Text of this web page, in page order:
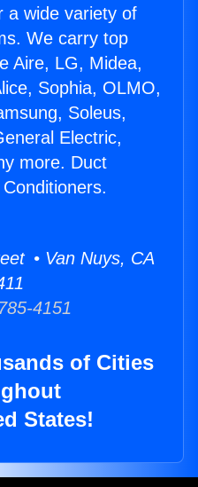
a wide variety of
We carry top
Aire, LG, Midea,
Sophia, OLMO,
Soleus,
Electric,
more. Duct
• Van Nuys, CA
4151
of Cities
States!